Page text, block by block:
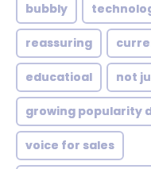
bubbly
reassuring
educatioal not
growing popularity
voice for sales